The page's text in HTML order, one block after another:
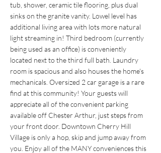
tub, shower, ceramic tile flooring, plus dual
sinks on the granite vanity. Lowel level has
additional living area with lots more natural
light streaming in! Third bedroom (currently
being used as an office) is conveniently
located next to the third full bath. Laundry
room is spacious and also houses the home's
mechanicals. Oversized 2 car garage is a rare
find at this community! Your guests will
appreciate all of the convenient parking
available off Chester Arthur, just steps from
your front door. Downtown Cherry Hill
Village is only a hop, skip and jump away from
you. Enjoy all of the MANY conveniences this